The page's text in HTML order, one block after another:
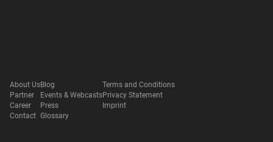
About Us
Partner
Career
Contact
Blog
Events & Webcasts
Press
Glossary
Terms and Conditions
Privacy Statement
Imprint